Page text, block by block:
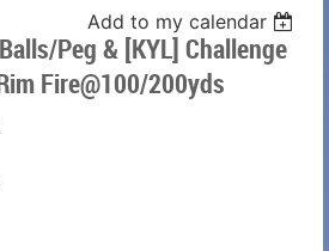
Add to my calendar
Peg & [KYL] Challenge
Fire@100/200yds